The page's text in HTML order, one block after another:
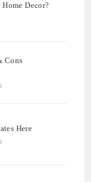
Decor?
Cons
Here